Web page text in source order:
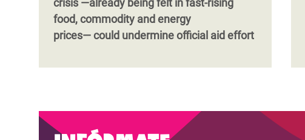
crisis ―already being felt in fast-rising
food, commodity and energy
prices― could undermine official aid effort